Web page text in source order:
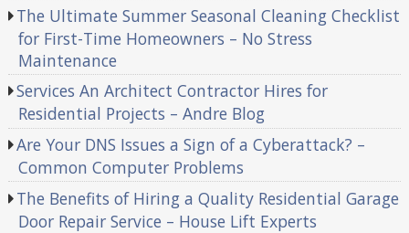
The Ultimate Summer Seasonal Cleaning Checklist
for First-Time Homeowners – No Stress
Maintenance
Services An Architect Contractor Hires for
Residential Projects – Andre Blog
Are Your DNS Issues a Sign of a Cyberattack? –
Common Computer Problems
The Benefits of Hiring a Quality Residential Garage
Door Repair Service – House Lift Experts